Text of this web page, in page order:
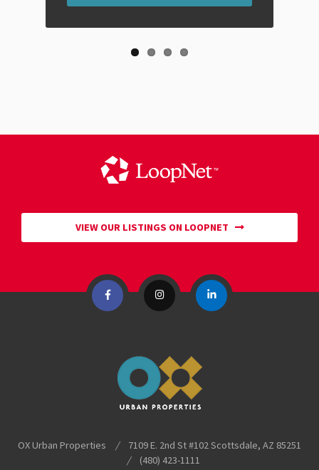
VIEW OUR LISTINGS ON LOOPNET
OX Urban Properties / 7109 E. 2nd St #102Scottsdale, AZ 85251
/
(480) 423-1111